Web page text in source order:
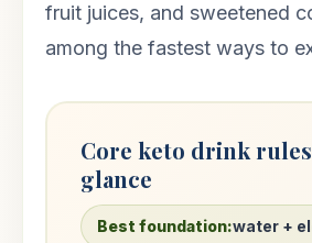
fruit juices, and sweetened
among the fastest ways to
Core keto drink rules
glance
Best foundation:water +